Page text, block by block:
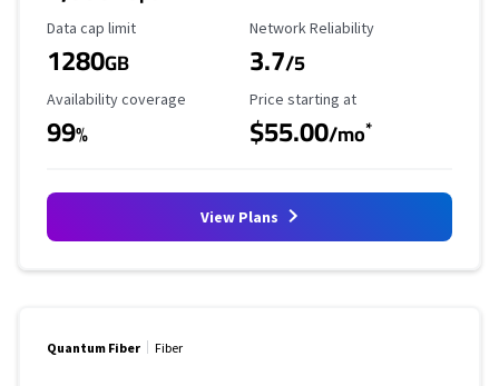
Data Cap Limit
Data cap limit
1280GB
Reliability Rating
Network Reliability
3.7/5
Availability Coverage
Availability coverage
99%
Starting Price
Price starting at
$55.00/mo*
View Plans
Quantum Fiber Fiber